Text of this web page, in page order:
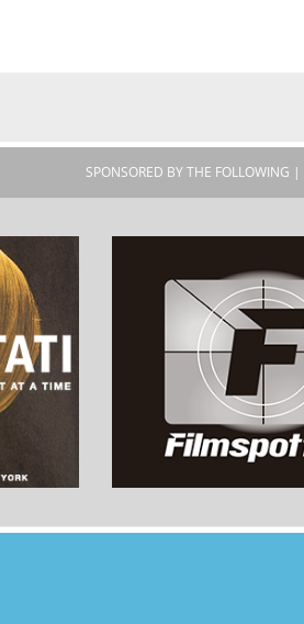
SPONSORED BY THE FOLLOWING |